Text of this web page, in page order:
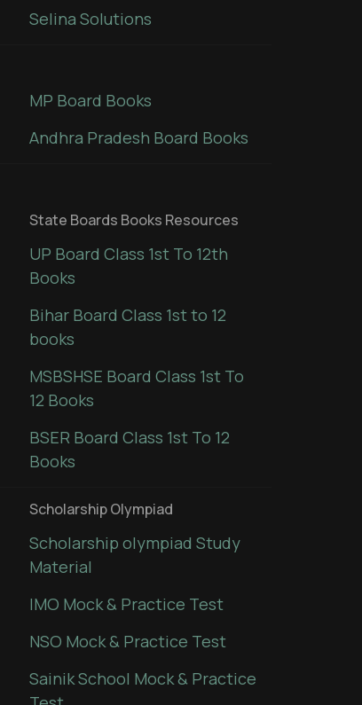
Selina Solutions
MP Board Books
Andhra Pradesh Board Books
State Boards Books Resources
UP Board Class 1st To 12th
Books
Bihar Board Class 1st to 12
books
MSBSHSE Board Class 1st To
12 Books
BSER Board Class 1st To 12
Books
Scholarship Olympiad
Scholarship olympiad Study
Material
IMO Mock & Practice Test
NSO Mock & Practice Test
Sainik School Mock & Practice